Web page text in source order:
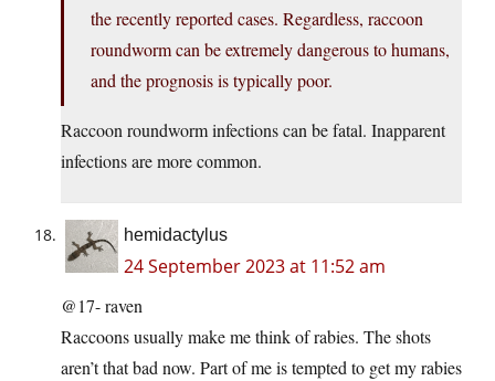
the recently reported cases. Regardless, raccoon
roundworm can be extremely dangerous to humans,
and the prognosis is typically poor.
Raccoon roundworm infections can be fatal. Inapparent
infections are more common.
hemidactylus
24 September 2023 at 11:52 am
@17- raven
Raccoons usually make me think of rabies. The shots
aren’t that bad now. Part of me is tempted to get my rabies